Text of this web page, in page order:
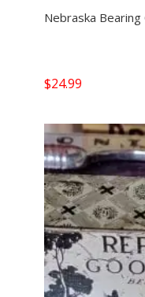
Nebraska Bearing
$24.99